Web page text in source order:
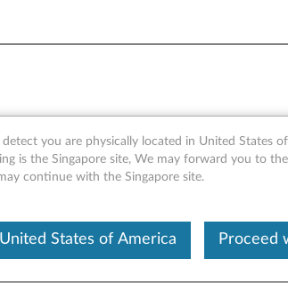
and XP -
detect you are physically located in United States
is the Singapore site, We may forward you to
continue with the Singapore site.
States of America Proceed